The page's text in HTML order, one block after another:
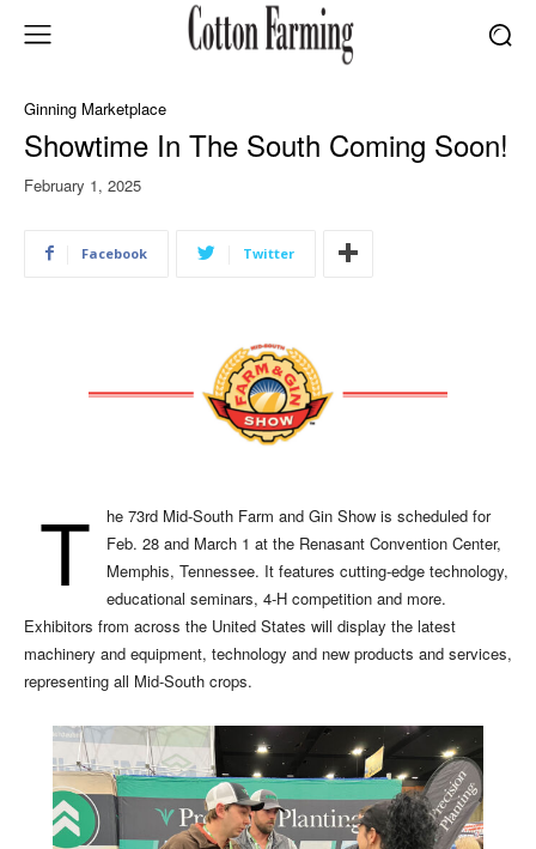
Ginning Marketplace
Showtime In The South Coming Soon!
February 1, 2025
Facebook Twitter
T
he 73rd Mid-South Farm and Gin Show is scheduled for
Feb. 28 and March 1 at the Renasant Convention Center,
Memphis, Tennessee. It features cutting-edge technology,
educational seminars, 4-H competition and more.
Exhibitors from across the United States will display the latest
machinery and equipment, technology and new products and services,
representing all Mid-South crops.